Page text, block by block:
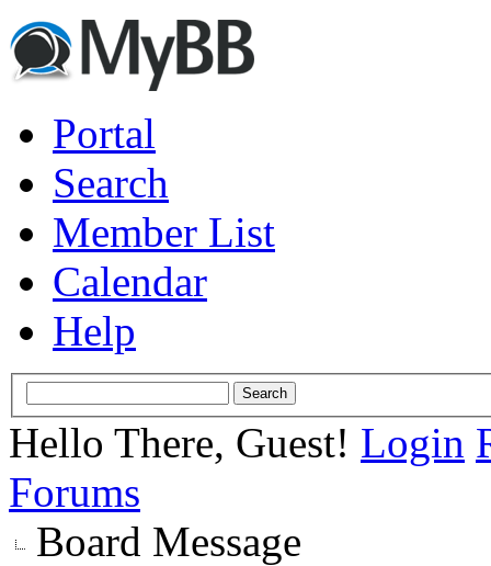
Portal
Search
Member List
Calendar
Help
Hello There, Guest! Login
Forums
Board Message